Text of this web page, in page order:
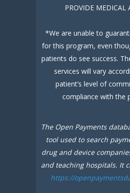
PROVIDE MEDICAL
*We are unable to
for this program, even
patients do see success.
services will vary
patient’s level of
compliance with the
The Open Payments
tool used to search
drug and device
and teaching hospitals. It
https://